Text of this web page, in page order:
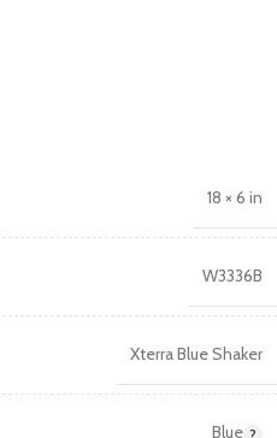
18 × 6 in
W3336B
Xterra Blue Shaker
Blue